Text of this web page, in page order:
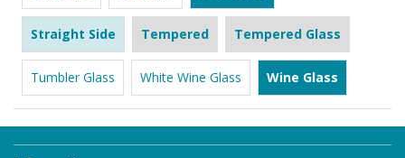
Straight Side Tempered Tempered Glass
Tumbler Glass White Wine Glass Wine Glass